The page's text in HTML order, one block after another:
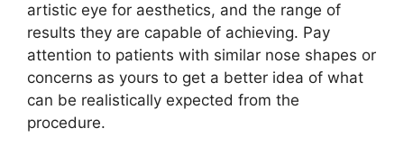
artistic eye for aesthetics, and the range of
results they are capable of achieving. Pay
attention to patients with similar nose shapes or
concerns as yours to get a better idea of what
can be realistically expected from the
procedure.